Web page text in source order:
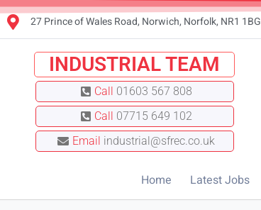
27 Prince of Wales Road, Norwich, Norfolk, NR1 1BG
INDUSTRIAL TEAM
Call 01603 567 808
Call 07715 649 102
Email industrial@sfrec.co.uk
Home Latest Jobs